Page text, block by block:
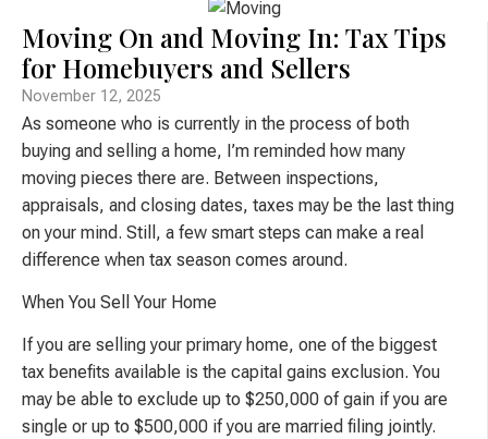
Moving On and Moving In: Tax Tips
for Homebuyers and Sellers
November 12, 2025
As someone who is currently in the process of both
buying and selling a home, I’m reminded how many
moving pieces there are. Between inspections,
appraisals, and closing dates, taxes may be the last thing
on your mind. Still, a few smart steps can make a real
difference when tax season comes around.
When You Sell Your Home
If you are selling your primary home, one of the biggest
tax benefits available is the capital gains exclusion. You
may be able to exclude up to $250,000 of gain if you are
single or up to $500,000 if you are married filing jointly.